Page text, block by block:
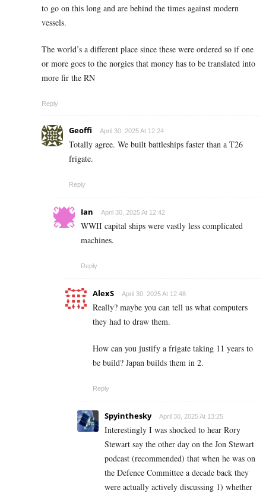
to go on this long and are behind the times against modern
vessels.
The world’s a different place since these were ordered so if one
or more goes to the norgies that money has to be translated into
more fir the RN
Reply
Geoffi April 30, 2025 At 12:24
Totally agree. We built battleships faster than a T26
frigate.
Reply
Ian April 30, 2025 At 12:42
WWII capital ships were vastly less complicated
machines.
Reply
AlexS April 30, 2025 At 12:48
Really? maybe you can tell us what computers
they had to draw them.
How can you justify a frigate taking 11 years to
be build? Japan builds them in 2.
Reply
Spyinthesky April 30, 2025 At 13:25
Interestingly I was shocked to hear Rory
Stewart say the other day on the Jon Stewart
podcast (recommended) that when he was on
the Defence Committee a decade back they
were actually actively discussing 1) whether